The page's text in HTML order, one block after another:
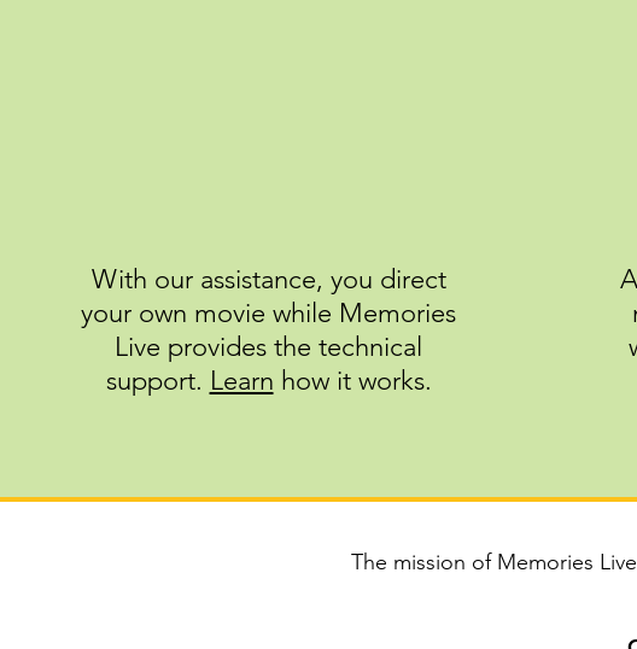
With our assistance, you direct
your own movie while Memories
Live provides the technical
support.​​​​​ Learn how it works.
The mission of Memories